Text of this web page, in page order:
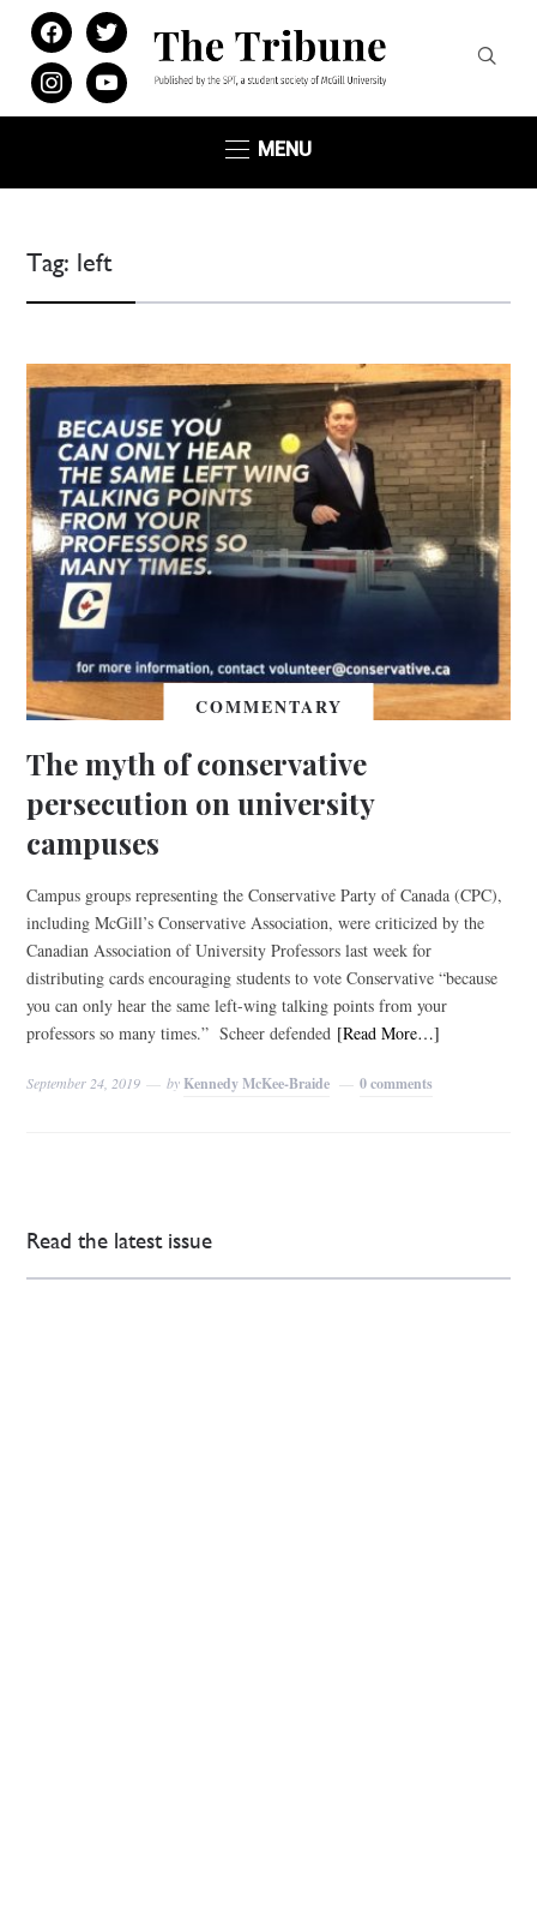
facebooktwitter
instagramyoutube
MENU
Tag: left
COMMENTARY
The myth of conservative
persecution on university
campuses
Campus groups representing the Conservative Party of Canada (CPC),
including McGill’s Conservative Association, were criticized by the
Canadian Association of University Professors last week for
distributing cards encouraging students to vote Conservative “because
you can only hear the same left-wing talking points from your
professors so many times.” Scheer defended [Read More…]
September 24, 2019 by Kennedy McKee-Braide 0 comments
Read the latest issue